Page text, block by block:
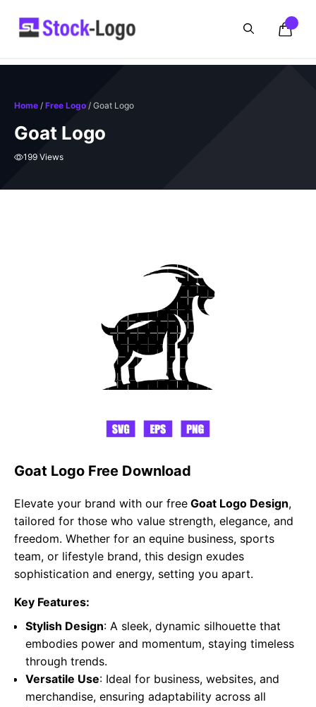
Home / Free Logo / Goat Logo
Goat Logo
199 Views
Goat Logo Free Download
Elevate your brand with our free Goat Logo Design,
tailored for those who value strength, elegance, and
freedom. Whether for an equine business, sports
team, or lifestyle brand, this design exudes
sophistication and energy, setting you apart.
Key Features:
Stylish Design: A sleek, dynamic silhouette that
embodies power and momentum, staying timeless
through trends.
Versatile Use: Ideal for business, websites, and
merchandise, ensuring adaptability across all